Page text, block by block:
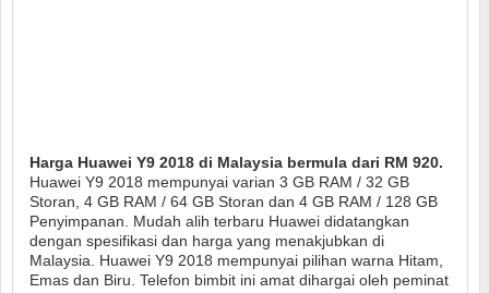
Harga Huawei Y9 2018 di Malaysia bermula dari RM 920.
Huawei Y9 2018 mempunyai varian 3 GB RAM / 32 GB
Storan, 4 GB RAM / 64 GB Storan dan 4 GB RAM / 128 GB
Penyimpanan. Mudah alih terbaru Huawei didatangkan
dengan spesifikasi dan harga yang menakjubkan di
Malaysia. Huawei Y9 2018 mempunyai pilihan warna Hitam,
Emas dan Biru. Telefon bimbit ini amat dihargai oleh peminat